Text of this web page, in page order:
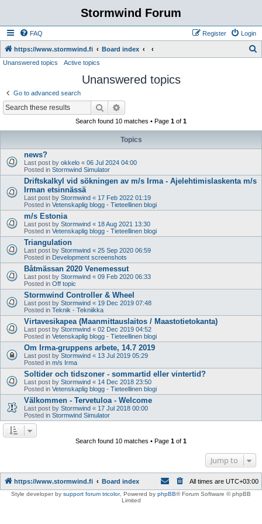
Stormwind Forum
FAQ Login
Register
https://www.stormwind.fi Board index
Unanswered topics Active topics
Unanswered topics
Go to advanced search
Search
Search found 10 matches • Page 1 of 1
Topics
news?
Last post by okkelo « 06 Jul 2024 04:00
Posted in Stormwind Simulator
Driftskalkyl vid sökningen av m/s Irma - Ajelehtimislaskenta m/s
Irman etsinnässä
Last post by Stormwind « 17 Feb 2022 01:19
Posted in Vetenskaplig blogg - Tieteellinen blogi
m/s Estonia
Last post by Stormwind « 18 Aug 2021 13:30
Posted in Vetenskaplig blogg - Tieteellinen blogi
Triangulation
Last post by Stormwind « 25 Sep 2020 06:59
Posted in Development screenshots
Båtmässan 2020 Venemessut
Last post by Stormwind « 09 Feb 2020 06:33
Posted in Off topic
Stormwind Controller & Wheel
Last post by Stormwind « 19 Dec 2019 07:48
Posted in Teknik - Tekniikka
Virtavesikapea (Maanmittauslaitos / Maastotietokanta)
Last post by Stormwind « 02 Dec 2019 04:52
Posted in Vetenskaplig blogg - Tieteellinen blogi
Om Irma-gruppens arbete, 14.7 2019
Last post by Stormwind « 13 Jul 2019 05:29
Posted in m/s Irma
Soltider och tidszoner - sommartid eller vintertid?
Last post by Stormwind « 14 Dec 2018 23:50
Posted in Vetenskaplig blogg - Tieteellinen blogi
Välkommen - Tervetuloa - Welcome
Last post by Stormwind « 17 Jul 2018 00:00
Posted in Stormwind Simulator
Search found 10 matches • Page 1 of 1
Jump to
https://www.stormwind.fi Board index All times are UTC+03:00
Style developer by support forum tricolor, Powered by phpBB® Forum Software © phpBB
Limited